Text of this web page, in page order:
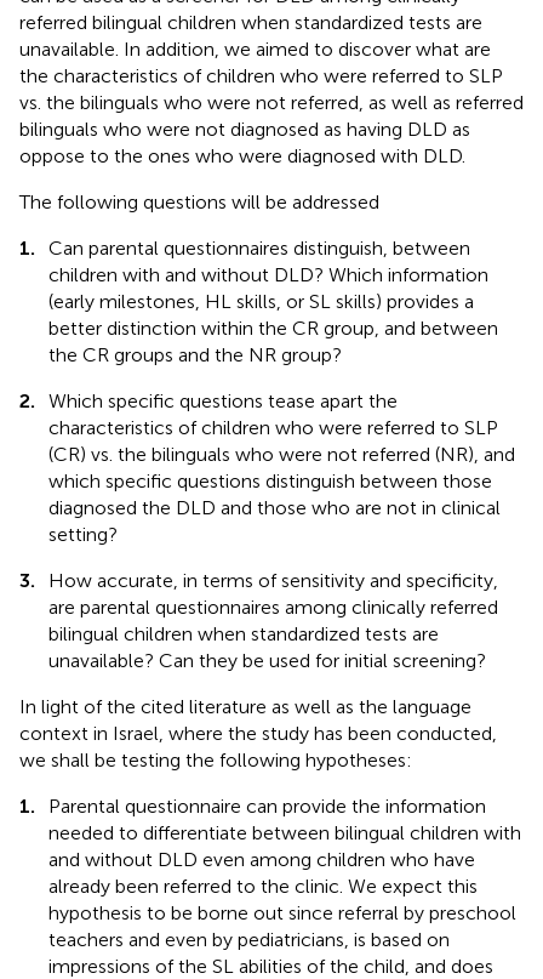
referred bilingual children when standardized tests are
unavailable. In addition, we aimed to discover what are
the characteristics of children who were referred to SLP
vs. the bilinguals who were not referred, as well as referred
bilinguals who were not diagnosed as having DLD as
oppose to the ones who were diagnosed with DLD.
The following questions will be addressed
1.
Can parental questionnaires distinguish, between
children with and without DLD? Which information
(early milestones, HL skills, or SL skills) provides a
better distinction within the CR group, and between
the CR groups and the NR group?
2.
Which specific questions tease apart the
characteristics of children who were referred to SLP
(CR) vs. the bilinguals who were not referred (NR), and
which specific questions distinguish between those
diagnosed the DLD and those who are not in clinical
setting?
3.
How accurate, in terms of sensitivity and specificity,
are parental questionnaires among clinically referred
bilingual children when standardized tests are
unavailable? Can they be used for initial screening?
In light of the cited literature as well as the language
context in Israel, where the study has been conducted,
we shall be testing the following hypotheses:
1.
Parental questionnaire can provide the information
needed to differentiate between bilingual children with
and without DLD even among children who have
already been referred to the clinic. We expect this
hypothesis to be borne out since referral by preschool
teachers and even by pediatricians, is based on
impressions of the SL abilities of the child, and does